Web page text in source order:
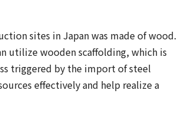
sites in Japan was made of wood.
utilize wooden scaffolding, which is
triggered by the import of steel
effectively and help realize a